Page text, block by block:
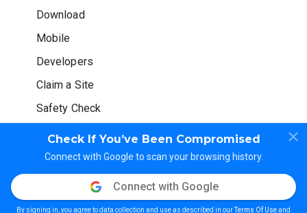
Check If You’ve Been Compromised
Connect with Google to scan your browsing history.
Connect with Google
By signing in, you agree to data collection and use as described in ourTerms Of Useand
Download
Mobile
Developers
Claim a Site
Safety Check
© WOT Services LP. All rights reserved